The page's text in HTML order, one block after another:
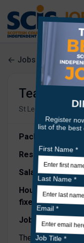
Jobs search
Teacher
St Leonards School•
Package
Responsible to:
Salary:
Hours of work:
fixed term
Job Overview
The Maths